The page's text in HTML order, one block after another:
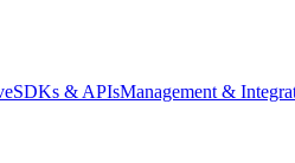
SDKs & APIsManagement &